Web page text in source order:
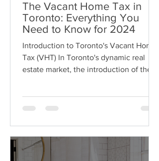
The Vacant Home Tax in
Toronto: Everything You
Need to Know for 2024
Introduction to Toronto's Vacant Home
Tax (VHT) In Toronto's dynamic real
estate market, the introduction of the